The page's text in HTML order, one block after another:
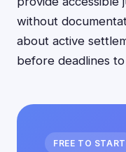
without
about active
before deadlines
FREE TO START